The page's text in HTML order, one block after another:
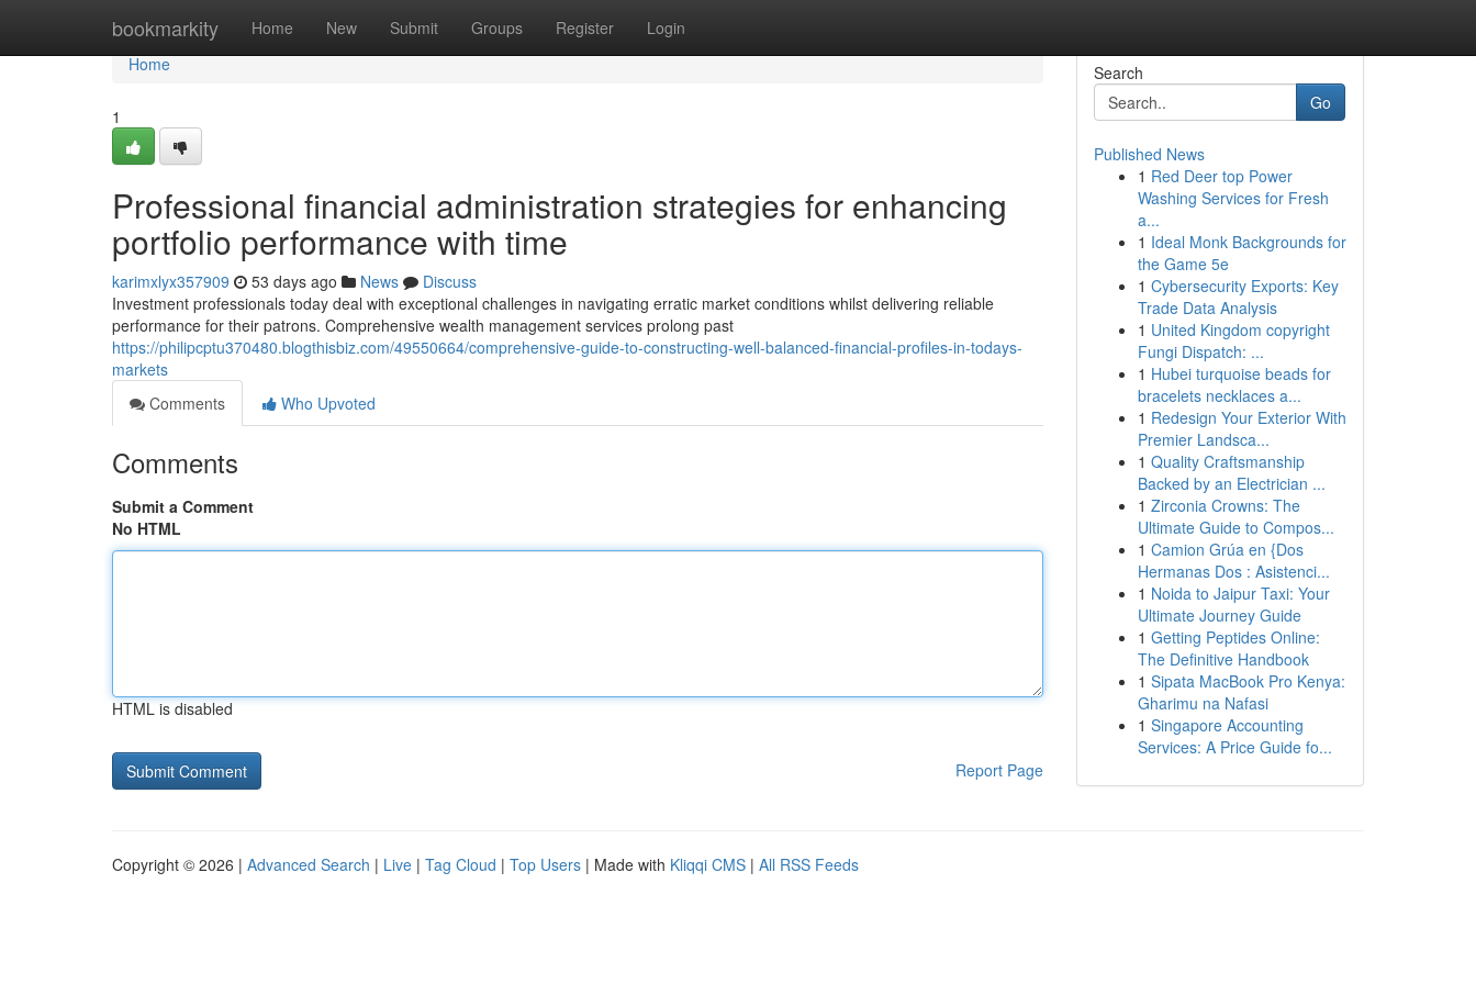
bookmarkity Home New Submit Groups Register Login
Home
Home
1
Professional financial administration strategies for enhancing
portfolio performance with time
karimxlyx357909 53 days ago News
Discuss
Investment professionals today deal with exceptional challenges in navigating erratic market conditions whilst delivering reliable
performance for their patrons. Comprehensive wealth management services prolong past
https://philipcptu370480.blogthisbiz.com/49550664/comprehensive-guide-to-constructing-well-balanced-financial-profiles-in-todays-
markets
Comments
Who Upvoted
Comments
Submit a Comment
No HTML
HTML is disabled
Report Page
Search
Go
Published News
1 Red Deer top Power
Washing Services for Fresh
a...
1 Ideal Monk Backgrounds for
the Game 5e
1 Cybersecurity Exports: Key
Trade Data Analysis
1 United Kingdom copyright
Fungi Dispatch: ...
1 Hubei turquoise beads for
bracelets necklaces a...
1 Redesign Your Exterior With
Premier Landsca...
1 Quality Craftsmanship
Backed by an Electrician ...
1 Zirconia Crowns: The
Ultimate Guide to Compos...
1 Camion Grúa en {Dos
Hermanas Dos : Asistenci...
1 Noida to Jaipur Taxi: Your
Ultimate Journey Guide
1 Getting Peptides Online:
The Definitive Handbook
1 Sipata MacBook Pro Kenya:
Gharimu na Nafasi
1 Singapore Accounting
Services: A Price Guide fo...
Copyright © 2026 | Advanced Search | Live | Tag Cloud | Top Users | Made with Kliqqi CMS | All RSS Feeds